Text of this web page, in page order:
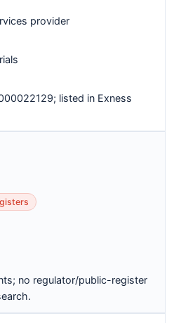
provider
listed in Exness
no regulator/public-register